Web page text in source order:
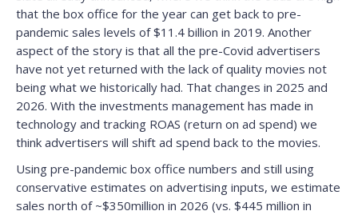
that the box office for the year can get back to pre-
pandemic sales levels of $11.4 billion in 2019. Another
aspect of the story is that all the pre-Covid advertisers
have not yet returned with the lack of quality movies not
being what we historically had. That changes in 2025 and
2026. With the investments management has made in
technology and tracking ROAS (return on ad spend) we
think advertisers will shift ad spend back to the movies.
Using pre-pandemic box office numbers and still using
conservative estimates on advertising inputs, we estimate
sales north of ~$350million in 2026 (vs. $445 million in